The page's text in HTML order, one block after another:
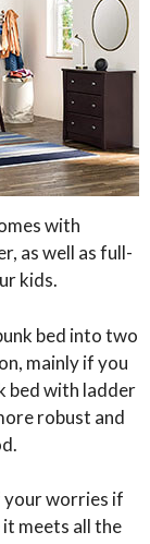
with
as well as full-
kids.
bed into two
mainly if you
bed with ladder
robust and
your worries if
it meets all the